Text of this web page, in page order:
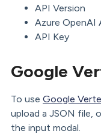
API Version
Azure OpenAI
API Key
Google
To use Google
upload a JSON file,
the input modal.